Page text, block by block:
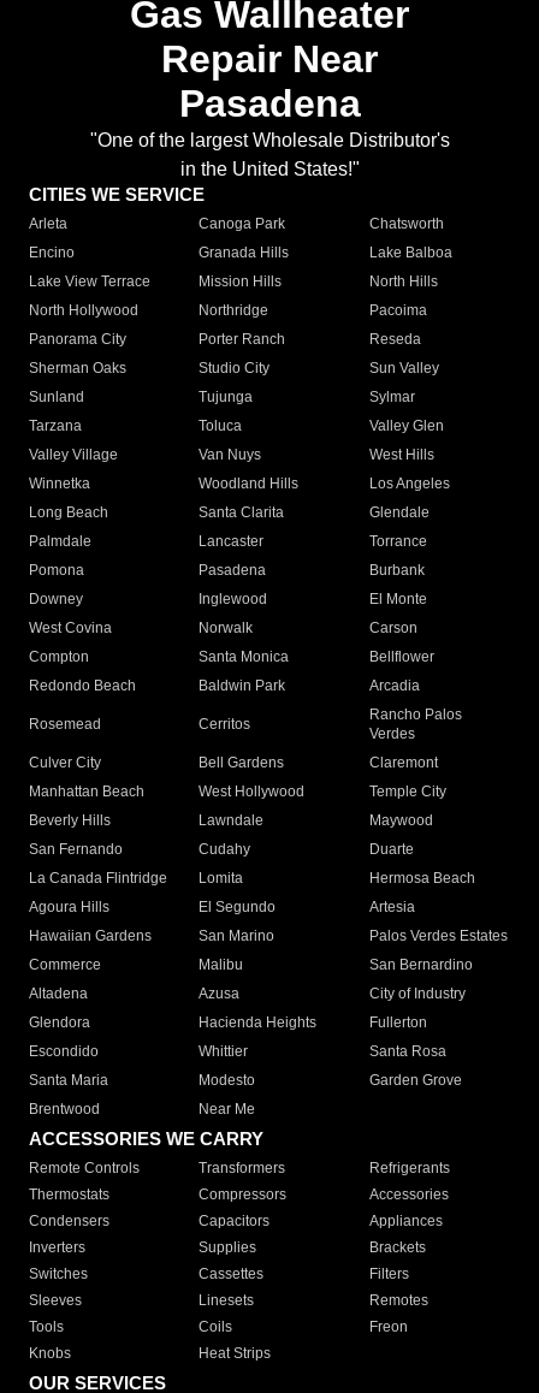
Gas Wallheater
Repair Near
Pasadena
"One of the largest Wholesale Distributor's
in the United States!"
CITIES WE SERVICE
Arleta Canoga Park
Chatsworth
Encino
Granada Hills
Lake Balboa
Lake View Terrace
Mission Hills
North Hills
North Hollywood
Northridge
Pacoima
Panorama City
Porter Ranch
Reseda
Sherman Oaks
Studio City
Sun Valley
Sunland
Tujunga
Sylmar
Tarzana
Toluca
Valley Glen
Valley Village
Van Nuys
West Hills
Winnetka
Woodland Hills
Los Angeles
Long Beach
Santa Clarita
Glendale
Palmdale
Lancaster
Torrance
Pomona
Pasadena
Burbank
Downey
Inglewood
El Monte
West Covina
Norwalk
Carson
Compton
Santa Monica
Bellflower
Redondo Beach
Baldwin Park Arcadia
Rosemead Cerritos
Rancho Palos
Verdes
Culver City
Bell Gardens
Claremont
Manhattan Beach
West Hollywood
Temple City
Beverly Hills
Lawndale
Maywood
San Fernando
Cudahy
Duarte
La Canada Flintridge
Lomita
Hermosa Beach
Agoura Hills
El Segundo
Artesia
Hawaiian Gardens
San Marino
Palos Verdes Estates
Commerce
Malibu
San Bernardino
Altadena
Azusa
City of Industry
Glendora
Hacienda Heights
Fullerton
Escondido
Whittier
Santa Rosa
Santa Maria
Modesto
Garden Grove
Brentwood
Near Me
ACCESSORIES WE CARRY
Remote Controls Transformers
Refrigerants
Thermostats
Compressors
Accessories
Condensers
Capacitors
Appliances
Inverters
Supplies
Brackets
Switches
Cassettes
Filters
Sleeves
Linesets
Remotes
Tools
Coils
Freon
Knobs
Heat Strips
OUR SERVICES